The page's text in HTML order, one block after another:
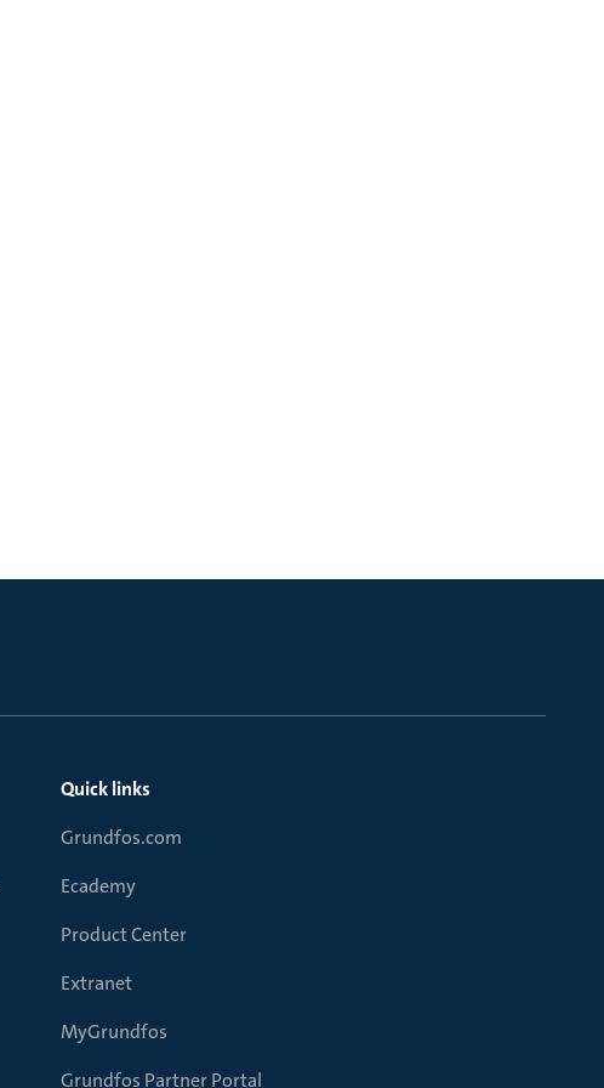
Quick links
Grundfos.com
Ecademy
Product Center
Extranet
MyGrundfos
Grundfos Partner Portal